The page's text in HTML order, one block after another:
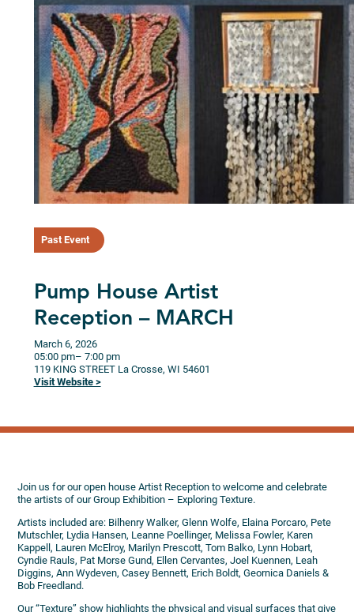
Past Event
Pump House Artist
Reception – MARCH
March 6, 2026
05:00 pm– 7:00 pm
119 KING STREET La Crosse, WI 54601
Visit Website >
Join us for our open house Artist Reception to welcome and celebrate
the artists of our Group Exhibition – Exploring Texture.
Artists included are: Bilhenry Walker, Glenn Wolfe, Elaina Porcaro, Pete
Mutschler, Lydia Hansen, Leanne Poellinger, Melissa Fowler, Karen
Kappell, Lauren McElroy, Marilyn Prescott, Tom Balko, Lynn Hobart,
Cyndie Rauls, Pat Morse Gund, Ellen Cervantes, Joel Kuennen, Leah
Diggins, Ann Wydeven, Casey Bennett, Erich Boldt, Geornica Daniels &
Bob Freedland.
Our “Texture” show highlights the physical and visual surfaces that give